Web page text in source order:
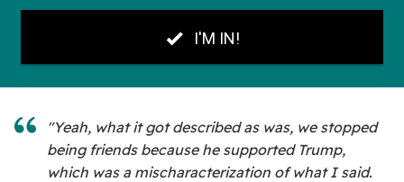
"Yeah, what it got described as was, we stopped
being friends because he supported Trump,
which was a mischaracterization of what I said.